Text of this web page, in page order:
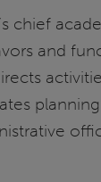
chief
and